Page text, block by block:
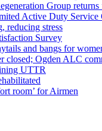
Group
Active Duty
reducing stress
Survey
and bangs for
closed; Ogden ALC
UTTR
room’ for Airmen